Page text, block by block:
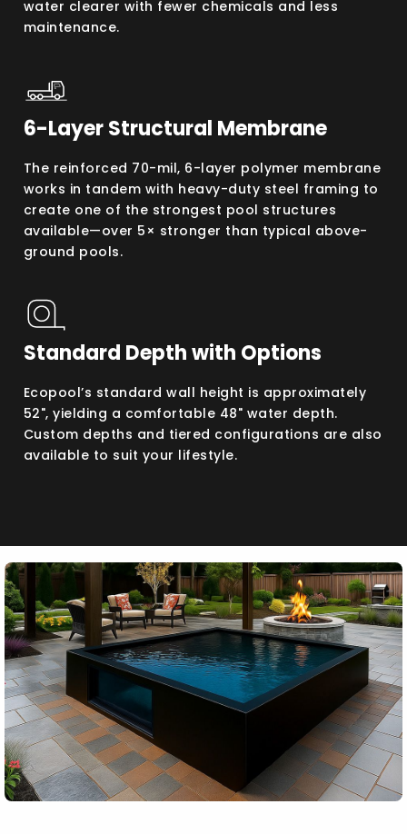
water clearer with fewer chemicals and less
maintenance.
6-Layer Structural Membrane
The reinforced 70-mil, 6-layer polymer membrane
works in tandem with heavy-duty steel framing to
create one of the strongest pool structures
available—over 5× stronger than typical above-
ground pools.
Standard Depth with Options
Ecopool’s standard wall height is approximately
52", yielding a comfortable 48" water depth.
Custom depths and tiered configurations are also
available to suit your lifestyle.